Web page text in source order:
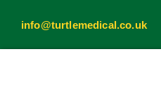
info@turtlemedical.co.uk